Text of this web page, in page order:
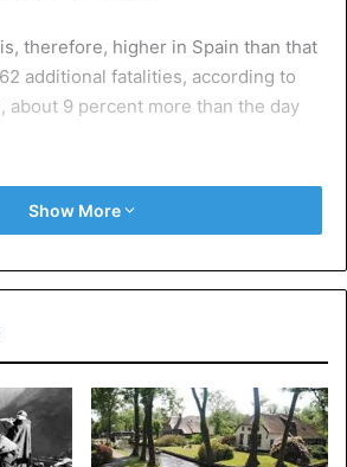
therefore, higher in Spain than that
additional fatalities, according to
about 9 percent more than the day
still has the highest death toll:
people are still on intensive care,
lockdown since March 14, which
until April 11.
Show More